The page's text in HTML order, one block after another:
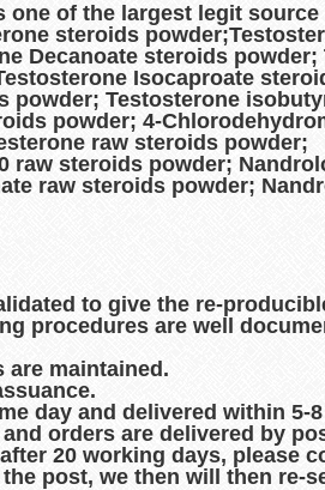
of the largest legit
steroids
Decanoate steroids
Isocaproate
Testosterone
powder; 4-
raw steroids powder;
raw steroids powder;
raw steroids powder;
to give the re-
procedures are well
are maintained.
day and delivered within 5-
orders are delivered by
20 working days, please
post, we then will then re-